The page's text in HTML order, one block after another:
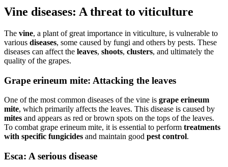
Vine diseases: A threat to viticulture
The vine, a plant of great importance in viticulture, is vulnerable to
various diseases, some caused by fungi and others by pests. These
diseases can affect the leaves, shoots, clusters, and ultimately the
quality of the grapes.
Grape erineum mite: Attacking the leaves
One of the most common diseases of the vine is grape erineum
mite, which primarily affects the leaves. This disease is caused by
mites and appears as red or brown spots on the tops of the leaves.
To combat grape erineum mite, it is essential to perform treatments
with specific fungicides and maintain good pest control.
Esca: A serious disease